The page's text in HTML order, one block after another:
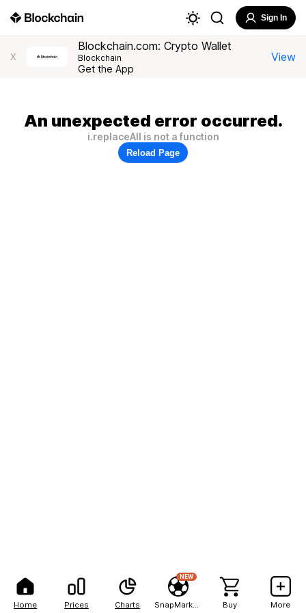
Home Prices Charts
NEW
Buy More
Sign In
X
Blockchain.com: Crypto Wallet
Blockchain
Get the App
View
An unexpected error occurred.
i.replaceAll is not a function
Reload Page